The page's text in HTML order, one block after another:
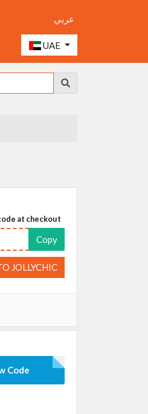
عربي
UAE
at checkout
Copy
JOLLYCHIC
Code